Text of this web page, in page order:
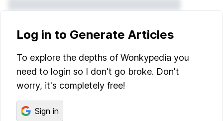
Log in to Generate Articles
To explore the depths of Wonkypedia you
need to login so I don't go broke. Don't
worry, it's completely free!
Sign in